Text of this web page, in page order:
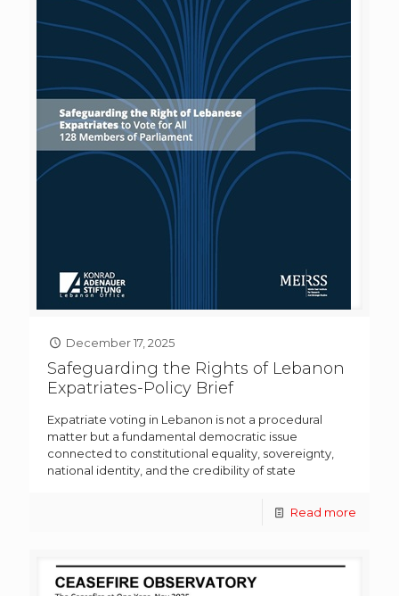
December 17, 2025
Safeguarding the Rights of Lebanon
Expatriates-Policy Brief
Expatriate voting in Lebanon is not a procedural
matter but a fundamental democratic issue
connected to constitutional equality, sovereignty,
national identity, and the credibility of state
Read more